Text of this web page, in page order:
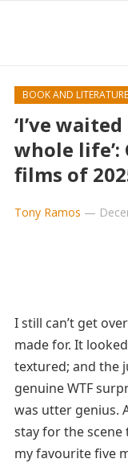
BOOK AND
‘I’ve
whole life’:
films of
Tony Ramos —
I still can’t get over
made for. It
textured; and the
genuine WTF
was utter genius.
stay for the
my favourite five